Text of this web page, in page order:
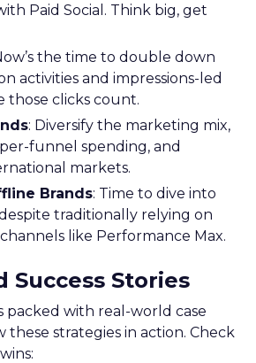
Paid Social. Think big, get
the time to double down
activities and impressions-led
those clicks count.
: Diversify the marketing mix,
funnel spending, and
markets.
Brands: Time to dive into
despite traditionally relying on
like Performance Max.
Success Stories
packed with real-world case
these strategies in action. Check